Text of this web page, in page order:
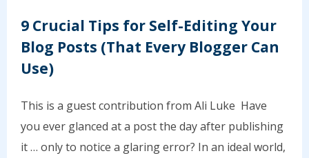
9 Crucial Tips for Self-Editing Your
Blog Posts (That Every Blogger Can
Use)
This is a guest contribution from Ali Luke Have
you ever glanced at a post the day after publishing
it … only to notice a glaring error? In an ideal world,